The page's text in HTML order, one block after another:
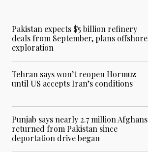
Pakistan expects $5 billion refinery
deals from September, plans offshore
exploration
Tehran says won’t reopen Hormuz
until US accepts Iran’s conditions
Punjab says nearly 2.7 million Afghans
returned from Pakistan since
deportation drive began